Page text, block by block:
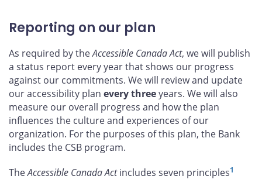
Reporting on our plan
As required by theAccessible Canada Act, we will publish
a status report every year that shows our progress
against our commitments. We will review and update
our accessibility plan every threeyears. We will also
measure our overall progress and how the plan
influences the culture and experiences of our
organization. For the purposes of this plan, the Bank
includes the CSB program.
TheAccessible Canada Actincludes seven principles1